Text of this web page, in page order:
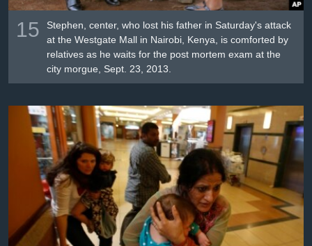
15
Stephen, center, who lost his father in Saturday's attack
at the Westgate Mall in Nairobi, Kenya, is comforted by
relatives as he waits for the post mortem exam at the
city morgue, Sept. 23, 2013.